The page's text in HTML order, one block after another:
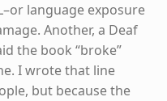
language exposure
Another, a Deaf
the book “broke”
I wrote that line
but because the